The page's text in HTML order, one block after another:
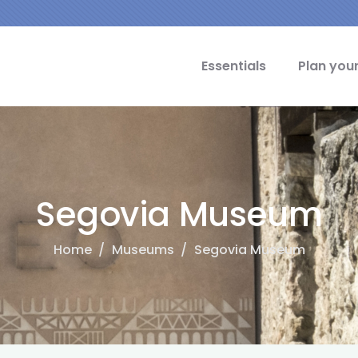
Essentials Plan
Segovia Museum
Home / Museums / Segovia Museum